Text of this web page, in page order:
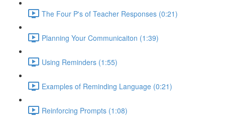
The Four P's of Teacher Responses (0:21)
Planning Your Communicaiton (1:39)
Using Reminders (1:55)
Examples of Reminding Language (0:21)
Reinforcing Prompts (1:08)